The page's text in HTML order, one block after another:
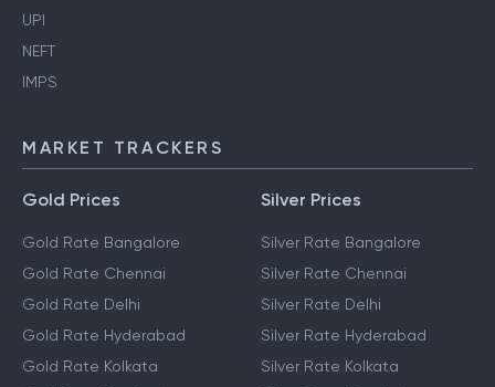
UPI
NEFT
IMPS
MARKET TRACKERS
Gold Prices
Gold Rate Bangalore
Gold Rate Chennai
Gold Rate Delhi
Gold Rate Hyderabad
Gold Rate Kolkata
Silver Prices
Silver Rate Bangalore
Silver Rate Chennai
Silver Rate Delhi
Silver Rate Hyderabad
Silver Rate Kolkata